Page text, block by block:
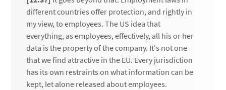
different countries offer protection, and rightly in
my view, to employees. The US idea that
everything, as employees, effectively, all his or her
data is the property of the company. It's not one
that we find attractive in the EU. Every jurisdiction
has its own restraints on what information can be
kept, let alone released about employees.